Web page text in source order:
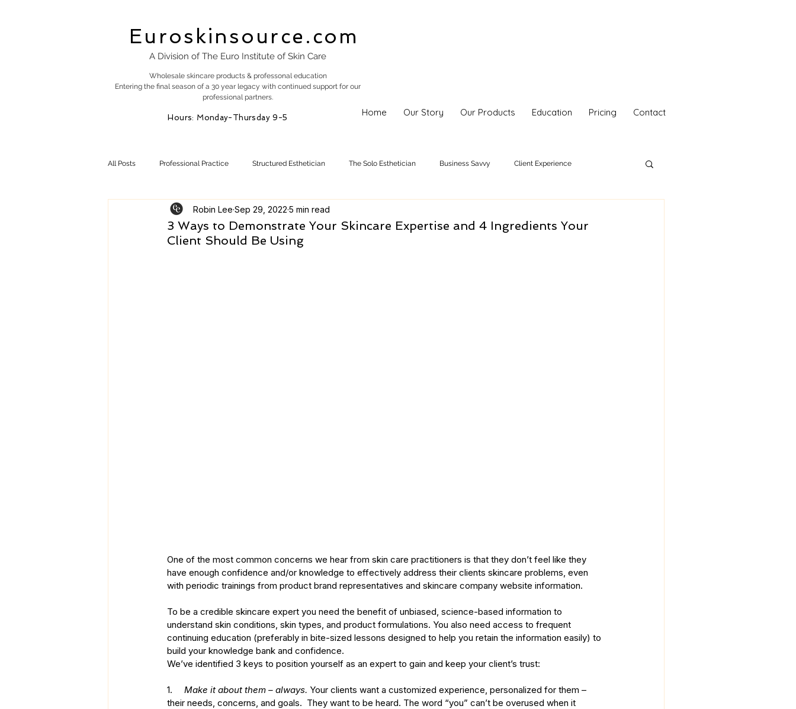
Euroskinsource.com
A Division of The Euro Institute of Skin Care
Wholesale skincare products & professonal education
Entering the final season of a 30 year legacy with continued support for our
professional partners.
Hours: Monday-Thursday 9-5 Home Our Story Our Products Education Pricing Contact
All Posts Professional Practice Structured Esthetician The Solo Esthetician Business Savvy Client Experience
Esty Marketing Skincare Products Skincare Trends
3 Ways to Demonstrate Your Skincare Expertise and 4 Ingredients Your
Client Should Be Using
Robin Lee Sep 29, 2022 5 min read
One of the most common concerns we hear from skin care practitioners is that they don’t feel like they
have enough confidence and/or knowledge to effectively address their clients skincare problems, even
with periodic trainings from product brand representatives and skincare company website information.
To be a credible skincare expert you need the benefit of unbiased, science-based information to
understand skin conditions, skin types, and product formulations. You also need access to frequent
continuing education (preferably in bite-sized lessons designed to help you retain the information easily) to
build your knowledge bank and confidence.
We’ve identified 3 keys to position yourself as an expert to gain and keep your client’s trust:
1. Make it about them – always. Your clients want a customized experience, personalized for them –
their needs, concerns, and goals.  They want to be heard. The word “you” can’t be overused when it